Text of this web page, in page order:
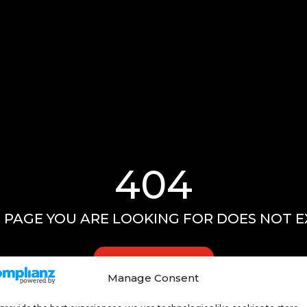
Manage Consent
404
PAGE YOU ARE LOOKING FOR DOES NOT